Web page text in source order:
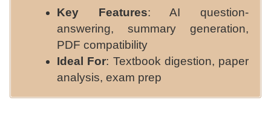
Key Features: AI question-
answering, summary generation,
PDF compatibility
Ideal For: Textbook digestion, paper
analysis, exam prep